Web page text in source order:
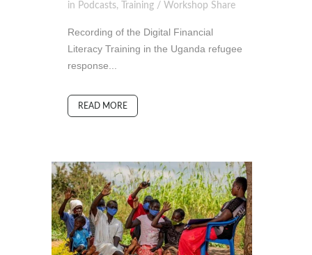
in Podcasts, Training / Workshop Share
Recording of the Digital Financial
Literacy Training in the Uganda refugee
response...
READ MORE